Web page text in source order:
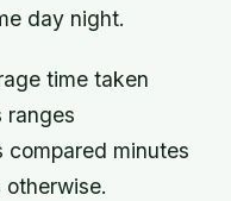
day night.
time taken
ranges
minutes